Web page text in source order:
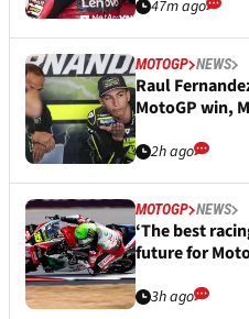
47m ago
MOTOGP NEWS
Raul
MotoGP win,
2h ago
MOTOGP NEWS
‘The best
future for
3h ago